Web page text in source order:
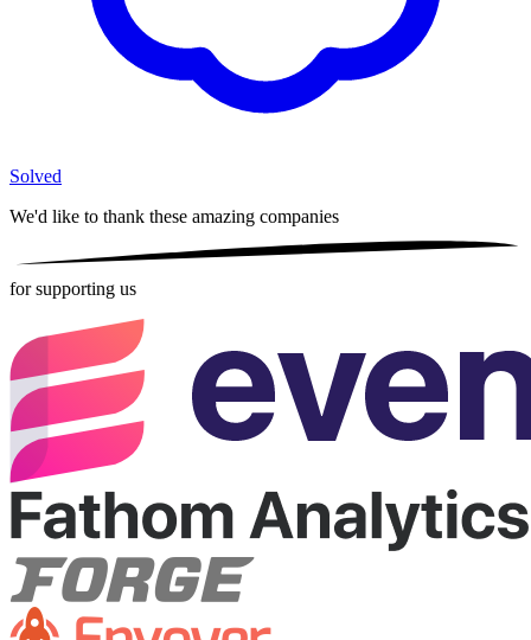
Solved
We'd like to thank these amazing companies
for supporting us